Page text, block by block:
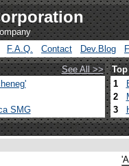
F.A.Q. Contact Dev.Blog
See All >>
SMG
1
2
3